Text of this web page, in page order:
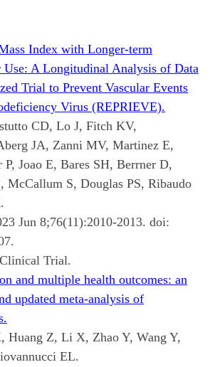
Index with Longer-term
A Longitudinal Analysis of Data
Trial to Prevent Vascular Events
Virus (REPRIEVE).
CD, Lo J, Fitch KV,
JA, Zanni MV, Martinez E,
Joao E, Bares SH, Berrner D,
McCallum S, Douglas PS, Ribaudo
Jun 8;76(11):2010-2013. doi:
Clinical Trial.
and multiple health outcomes: an
updated meta-analysis of
Huang Z, Li X, Zhao Y, Wang Y,
EL.